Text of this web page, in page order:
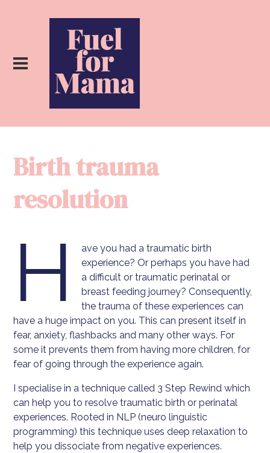
Birth trauma
resolution
H
ave you had a traumatic birth
experience? Or perhaps you have had
a difficult or traumatic perinatal or
breast feeding journey? Consequently,
the trauma of these experiences can
have a huge impact on you. This can present itself in
fear, anxiety, flashbacks and many other ways. For
some it prevents them from having more children, for
fear of going through the experience again.
I specialise in a technique called 3 Step Rewind which
can help you to resolve traumatic birth or perinatal
experiences. Rooted in NLP (neuro linguistic
programming) this technique uses deep relaxation to
help you dissociate from negative experiences.